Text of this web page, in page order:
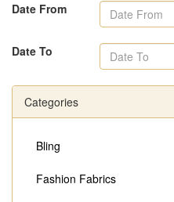
Date From
Date To
Categories
Bling
Fashion Fabrics